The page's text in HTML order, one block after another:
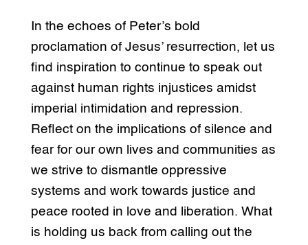
In the echoes of Peter’s bold
proclamation of Jesus’ resurrection, let us
find inspiration to continue to speak out
against human rights injustices amidst
imperial intimidation and repression.
Reflect on the implications of silence and
fear for our own lives and communities as
we strive to dismantle oppressive
systems and work towards justice and
peace rooted in love and liberation. What
is holding us back from calling out the